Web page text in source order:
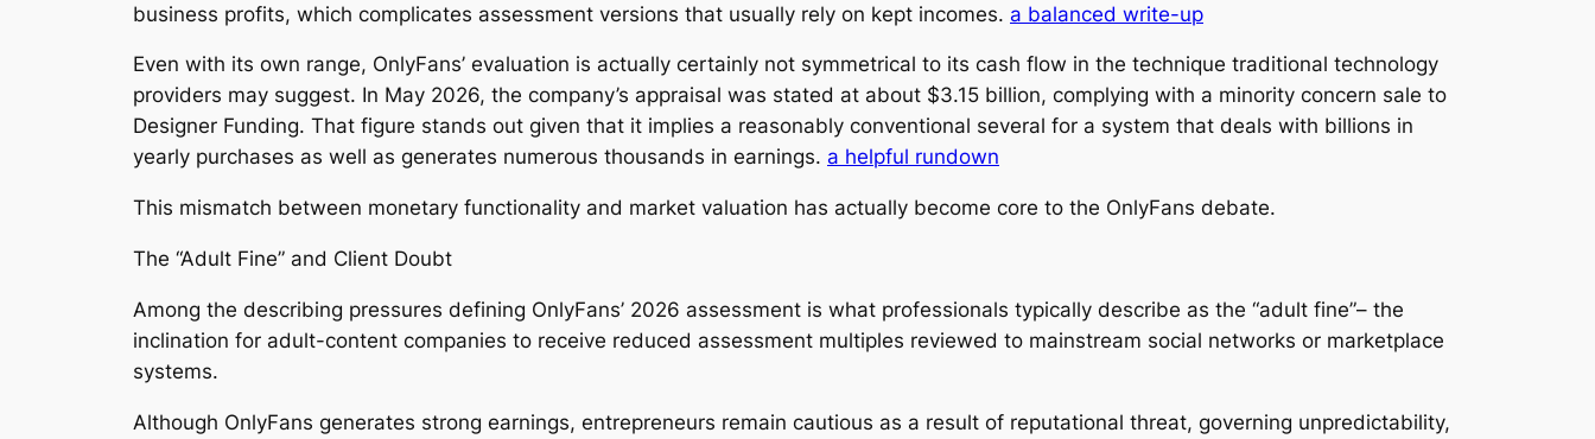
business profits, which complicates assessment versions that usually rely on kept incomes. a balanced write-up
Even with its own range, OnlyFans’ evaluation is actually certainly not symmetrical to its cash flow in the technique traditional technology
providers may suggest. In May 2026, the company’s appraisal was stated at about $3.15 billion, complying with a minority concern sale to
Designer Funding. That figure stands out given that it implies a reasonably conventional several for a system that deals with billions in
yearly purchases as well as generates numerous thousands in earnings. a helpful rundown
This mismatch between monetary functionality and market valuation has actually become core to the OnlyFans debate.
The “Adult Fine” and Client Doubt
Among the describing pressures defining OnlyFans’ 2026 assessment is what professionals typically describe as the “adult fine”– the
inclination for adult-content companies to receive reduced assessment multiples reviewed to mainstream social networks or marketplace
systems.
Although OnlyFans generates strong earnings, entrepreneurs remain cautious as a result of reputational threat, governing unpredictability,